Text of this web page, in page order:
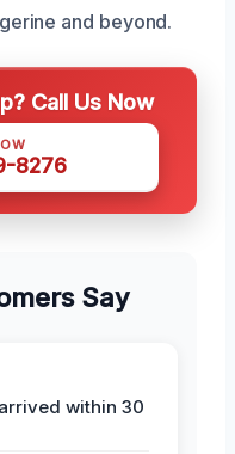
and beyond.
Call Us Now
8276
Say
within 30